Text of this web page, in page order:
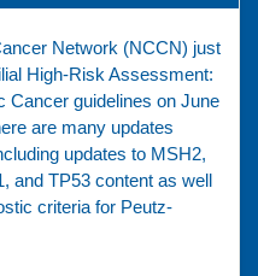
Network (NCCN) just
High-Risk Assessment:
Cancer guidelines on June
are many updates
updates to MSH2,
and TP53 content as well
criteria for Peutz-